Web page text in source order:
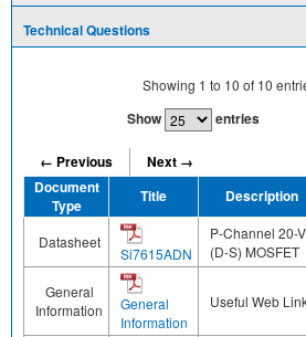
Technical Questions
Showing 1 to 10 of 10
Show entries
← Previous
Next →
Document
Type
Title Description
Datasheet
Si7615ADN
P-Channel 20-V
(D-S) MOSFET
General
Information
General
Information
Useful Web